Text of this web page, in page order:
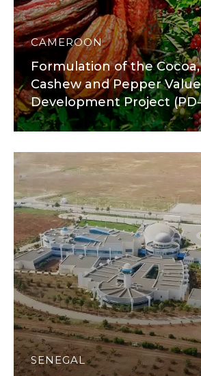
CAMEROON
Formulation of the
Cashew and Pepper
Development Project (PD-
SENEGAL